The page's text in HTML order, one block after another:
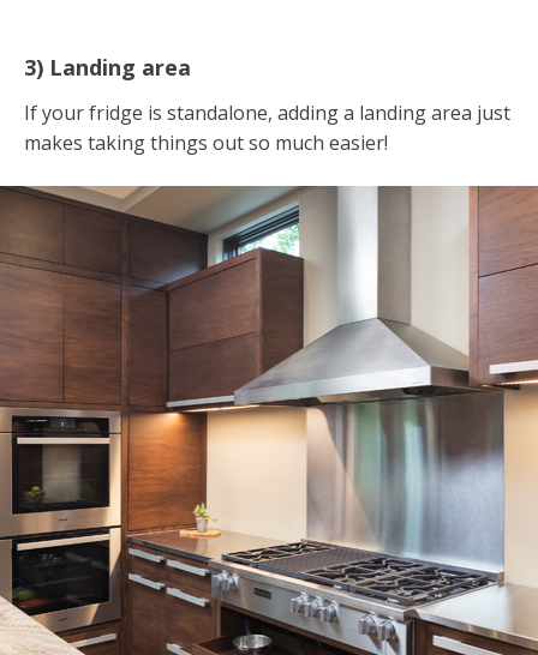
3) Landing area
If your fridge is standalone, adding a landing area just
makes taking things out so much easier!